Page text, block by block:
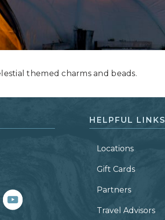
themed charms and beads.
HELPFUL LINKS
Locations
Gift Cards
Partners
Travel Advisors